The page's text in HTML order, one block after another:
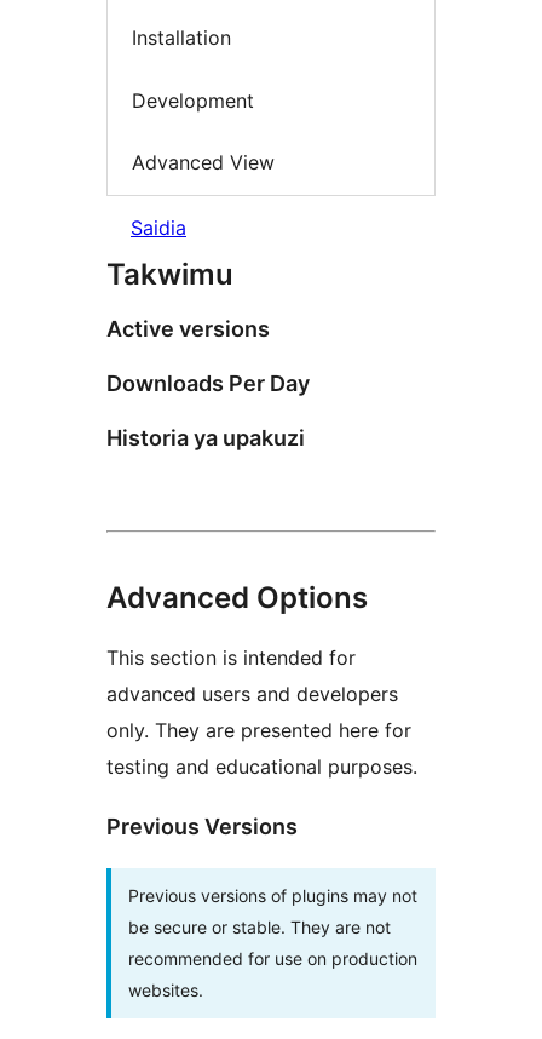
Installation
Development
Advanced View
Saidia
Takwimu
Active versions
Downloads Per Day
Historia ya upakuzi
Advanced Options
This section is intended for
advanced users and developers
only. They are presented here for
testing and educational purposes.
Previous Versions
Previous versions of plugins may not
be secure or stable. They are not
recommended for use on production
websites.